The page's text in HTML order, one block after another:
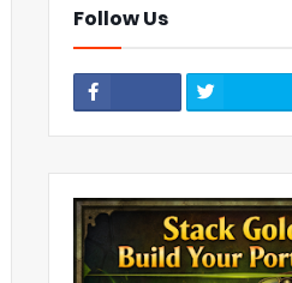
Follow Us